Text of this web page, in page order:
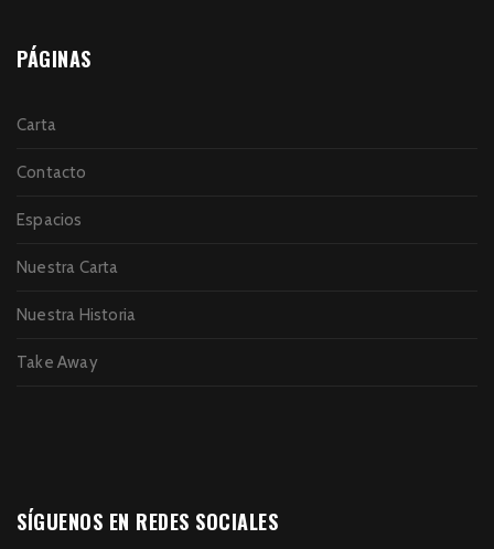
PÁGINAS
Carta
Contacto
Espacios
Nuestra Carta
Nuestra Historia
Take Away
SÍGUENOS EN REDES SOCIALES